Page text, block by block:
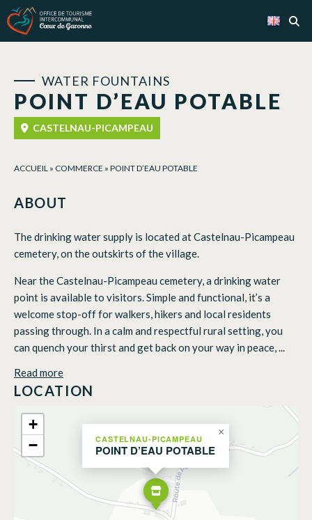
POINT D’EAU POTABLE
WATER FOUNTAINS
CASTELNAU-PICAMPEAU
ACCUEIL » COMMERCE » POINT D’EAU POTABLE
ABOUT
The drinking water supply is located at Castelnau-Picampeau
cemetery, on the outskirts of the village.
Near the Castelnau-Picampeau cemetery, a drinking water
point is available to visitors. Simple and functional, it’s a
welcome stop-off for walkers, hikers and local residents
passing through. In a calm and respectful rural setting, you
can quench your thirst and get back on your way in peace, ...
Read more
LOCATION
CASTELNAU-PICAMPEAU
POINT D’EAU POTABLE
×
+
−
Cookies management panel